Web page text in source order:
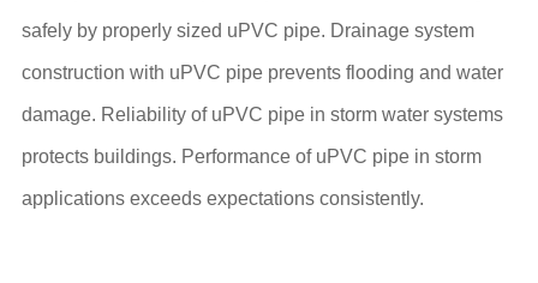
safely by properly sized uPVC pipe. Drainage system
construction with uPVC pipe prevents flooding and water
damage. Reliability of uPVC pipe in storm water systems
protects buildings. Performance of uPVC pipe in storm
applications exceeds expectations consistently.